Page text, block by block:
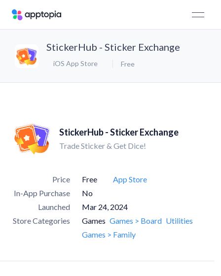
StickerHub - Sticker Exchange
iOS App Store Free
StickerHub - Sticker Exchange
Trade Sticker & Get Dice!
Price Free
App Store
In-App Purchase
No
Launched
Mar 24, 2024
Store Categories
Games Games > Board Utilities
Games > Family